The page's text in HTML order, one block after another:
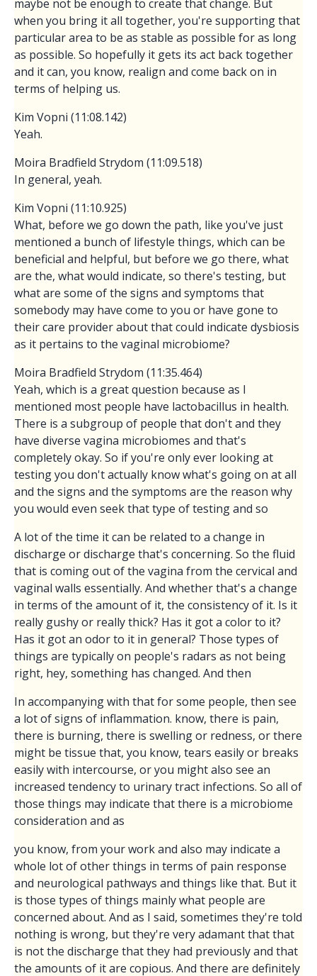
maybe not be enough to create that change. But
when you bring it all together, you're supporting that
particular area to be as stable as possible for as long
as possible. So hopefully it gets its act back together
and it can, you know, realign and come back on in
terms of helping us.
Kim Vopni (11:08.142)
Yeah.
Moira Bradfield Strydom (11:09.518)
In general, yeah.
Kim Vopni (11:10.925)
What, before we go down the path, like you've just
mentioned a bunch of lifestyle things, which can be
beneficial and helpful, but before we go there, what
are the, what would indicate, so there's testing, but
what are some of the signs and symptoms that
somebody may have come to you or have gone to
their care provider about that could indicate dysbiosis
as it pertains to the vaginal microbiome?
Moira Bradfield Strydom (11:35.464)
Yeah, which is a great question because as I
mentioned most people have lactobacillus in health.
There is a subgroup of people that don't and they
have diverse vagina microbiomes and that's
completely okay. So if you're only ever looking at
testing you don't actually know what's going on at all
and the signs and the symptoms are the reason why
you would even seek that type of testing and so
A lot of the time it can be related to a change in
discharge or discharge that's concerning. So the fluid
that is coming out of the vagina from the cervical and
vaginal walls essentially. And whether that's a change
in terms of the amount of it, the consistency of it. Is it
really gushy or really thick? Has it got a color to it?
Has it got an odor to it in general? Those types of
things are typically on people's radars as not being
right, hey, something has changed. And then
In accompanying with that for some people, then see
a lot of signs of inflammation. know, there is pain,
there is burning, there is swelling or redness, or there
might be tissue that, you know, tears easily or breaks
easily with intercourse, or you might also see an
increased tendency to urinary tract infections. So all of
those things may indicate that there is a microbiome
consideration and as
you know, from your work and also may indicate a
whole lot of other things in terms of pain response
and neurological pathways and things like that. But it
is those types of things mainly what people are
concerned about. And as I said, sometimes they're told
nothing is wrong, but they're very adamant that that
is not the discharge that they had previously and that
the amounts of it are copious. And there are definitely